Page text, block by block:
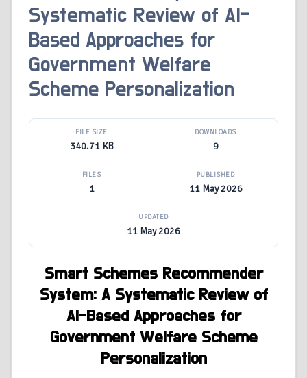
Systematic Review of AI-
Based Approaches for
Government Welfare
Scheme Personalization
FILE SIZE
340.71 KB
DOWNLOADS
9
FILES
1
PUBLISHED
11 May 2026
UPDATED
11 May 2026
Smart Schemes Recommender
System: A Systematic Review of
AI-Based Approaches for
Government Welfare Scheme
Personalization